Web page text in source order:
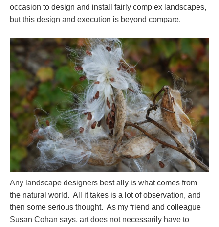
occasion to design and install fairly complex landscapes,
but this design and execution is beyond compare.
Any landscape designers best ally is what comes from
the natural world. All it takes is a lot of observation, and
then some serious thought. As my friend and colleague
Susan Cohan says, art does not necessarily have to